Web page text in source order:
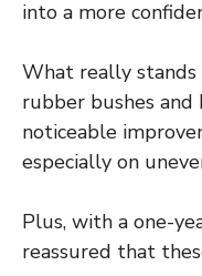
into a more
What really
rubber bushes
noticeable
especially on
Plus, with a one-
reassured that